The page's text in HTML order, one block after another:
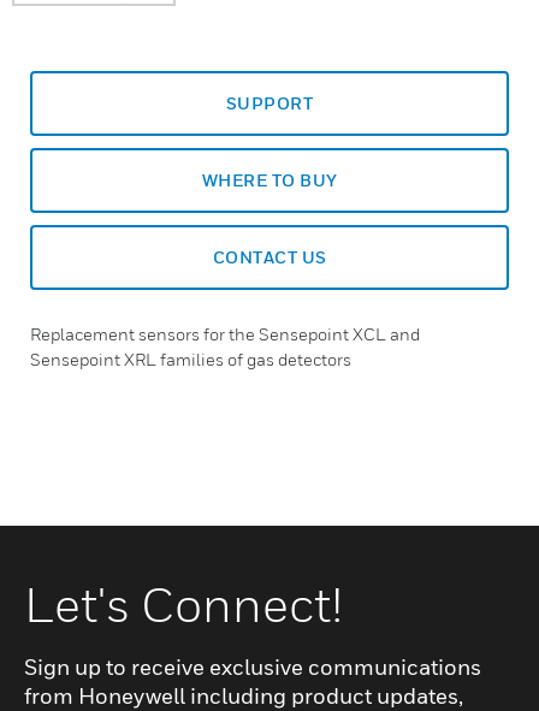
SUPPORT
WHERE TO BUY
CONTACT US
Replacement sensors for the Sensepoint XCL and
Sensepoint XRL families of gas detectors
Let's Connect!
Sign up to receive exclusive communications
from Honeywell including product updates,